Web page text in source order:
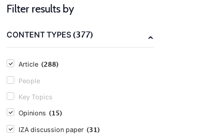
Filter results by
CONTENT TYPES(377)
Article (288)
People
Key Topics
Opinions (15)
IZA discussion paper (31)